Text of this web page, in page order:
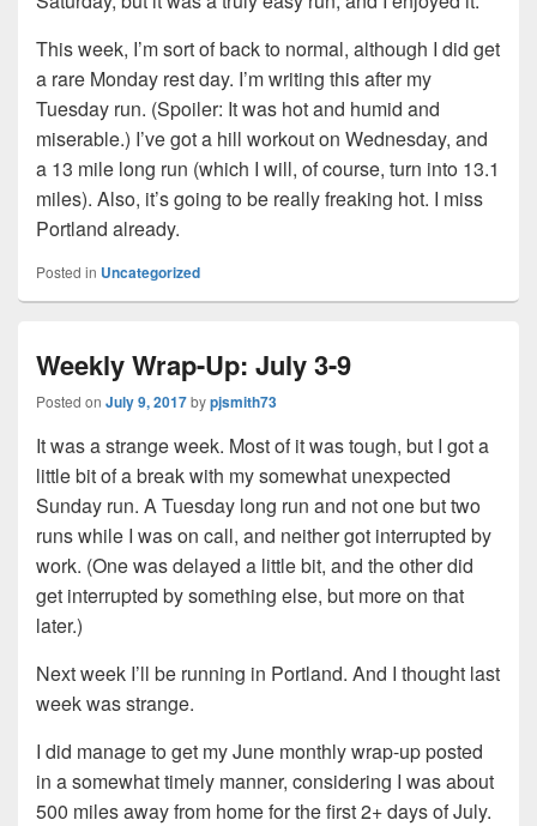
This week, I’m sort of back to normal, although I did get
a rare Monday rest day. I’m writing this after my
Tuesday run. (Spoiler: It was hot and humid and
miserable.) I’ve got a hill workout on Wednesday, and
a 13 mile long run (which I will, of course, turn into 13.1
miles). Also, it’s going to be really freaking hot. I miss
Portland already.
Posted in Uncategorized
Weekly Wrap-Up: July 3-9
Posted on July 9, 2017bypjsmith73
It was a strange week. Most of it was tough, but I got a
little bit of a break with my somewhat unexpected
Sunday run. A Tuesday long run and not one but two
runs while I was on call, and neither got interrupted by
work. (One was delayed a little bit, and the other did
get interrupted by something else, but more on that
later.)
Next week I’ll be running in Portland. And I thought last
week was strange.
I did manage to get my June monthly wrap-up posted
in a somewhat timely manner, considering I was about
500 miles away from home for the first 2+ days of July.